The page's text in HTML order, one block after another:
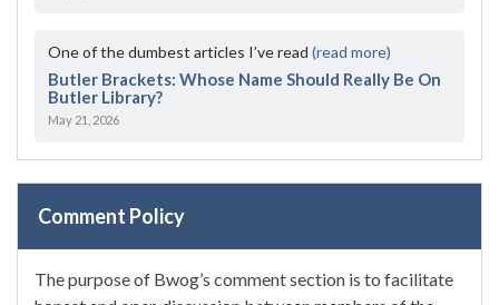
One of the dumbest articles I’ve read (read more)
Butler Brackets: Whose Name Should Really Be On
Butler Library?
May 21, 2026
Comment Policy
The purpose of Bwog’s comment section is to facilitate